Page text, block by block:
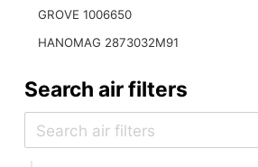
GROVE 1006650
HANOMAG 2873032M91
Search air filters